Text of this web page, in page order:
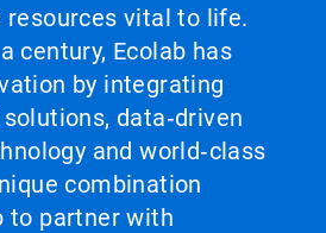
resources vital to life.
century, Ecolab has
by integrating
data‑driven
and world‑class
combination
to partner with